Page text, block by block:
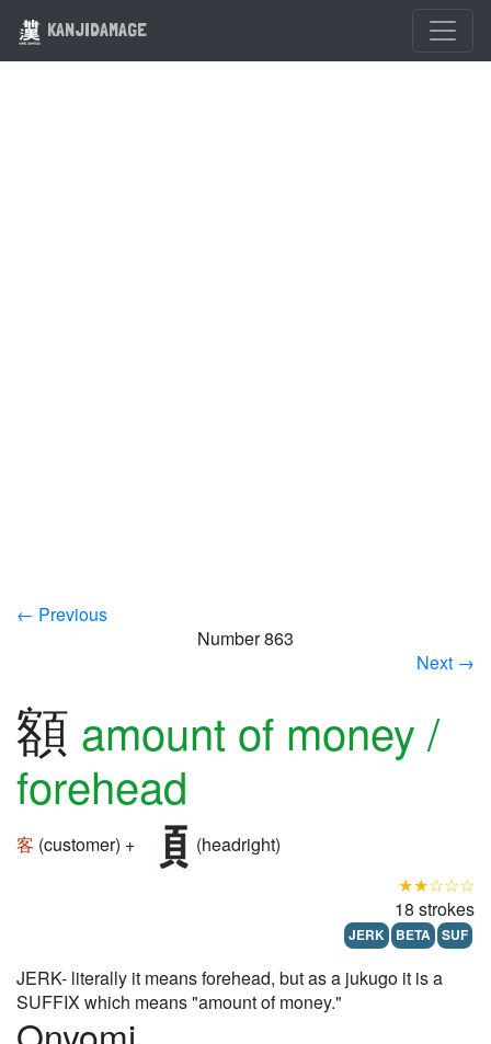
KANJIDAMAGE
← Previous
Number 863
Next →
額 amount of money /
forehead
客 (customer) +
(headright)
★★☆☆☆
18 strokes
JERK BETA SUF
JERK- literally it means forehead, but as a jukugo it is a
SUFFIX which means "amount of money."